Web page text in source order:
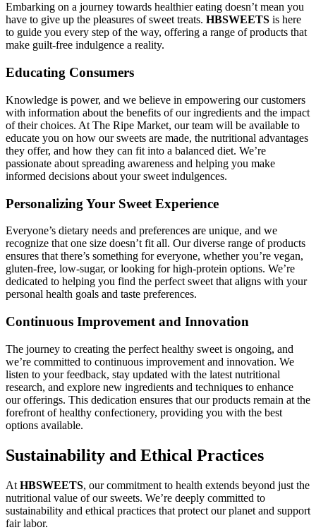
Embarking on a journey towards healthier eating doesn’t mean you
have to give up the pleasures of sweet treats. HBSWEETS is here
to guide you every step of the way, offering a range of products that
make guilt-free indulgence a reality.
Educating Consumers
Knowledge is power, and we believe in empowering our customers
with information about the benefits of our ingredients and the impact
of their choices. At The Ripe Market, our team will be available to
educate you on how our sweets are made, the nutritional advantages
they offer, and how they can fit into a balanced diet. We’re
passionate about spreading awareness and helping you make
informed decisions about your sweet indulgences.
Personalizing Your Sweet Experience
Everyone’s dietary needs and preferences are unique, and we
recognize that one size doesn’t fit all. Our diverse range of products
ensures that there’s something for everyone, whether you’re vegan,
gluten-free, low-sugar, or looking for high-protein options. We’re
dedicated to helping you find the perfect sweet that aligns with your
personal health goals and taste preferences.
Continuous Improvement and Innovation
The journey to creating the perfect healthy sweet is ongoing, and
we’re committed to continuous improvement and innovation. We
listen to your feedback, stay updated with the latest nutritional
research, and explore new ingredients and techniques to enhance
our offerings. This dedication ensures that our products remain at the
forefront of healthy confectionery, providing you with the best
options available.
Sustainability and Ethical Practices
At HBSWEETS, our commitment to health extends beyond just the
nutritional value of our sweets. We’re deeply committed to
sustainability and ethical practices that protect our planet and support
fair labor.